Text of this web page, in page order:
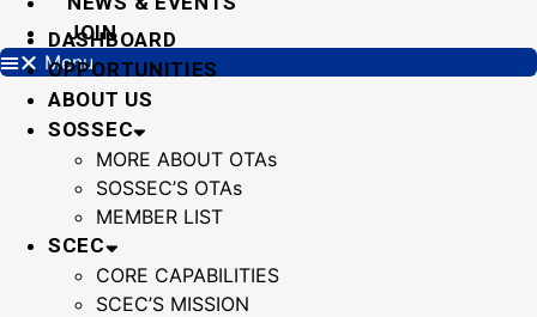
JOIN
Menu
DASHBOARD
OPPORTUNITIES
ABOUT US
SOSSEC
MORE ABOUT OTAs
SOSSEC’S OTAs
MEMBER LIST
SCEC
CORE CAPABILITIES
SCEC’S MISSION